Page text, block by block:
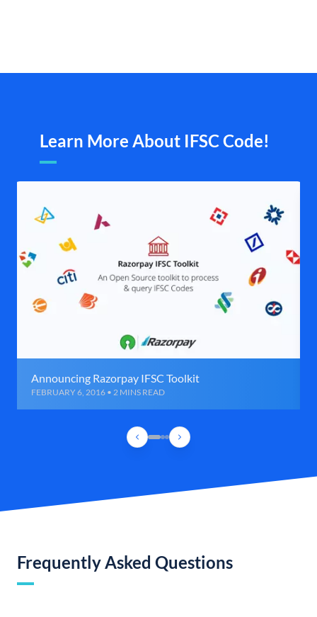
Learn More About IFSC Code!
Announcing Razorpay IFSC Toolkit
FEBRUARY 6, 2016 • 2 MINS READ
Frequently Asked Questions